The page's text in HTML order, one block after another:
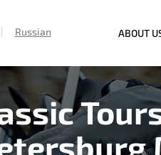
Russian ABOUT